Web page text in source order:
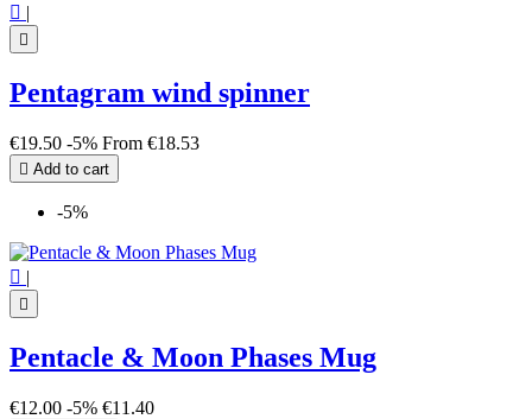
 |

Pentagram wind spinner
€19.50 -5% From €18.53
 Add to cart
-5%
 |

Pentacle & Moon Phases Mug
€12.00 -5% €11.40